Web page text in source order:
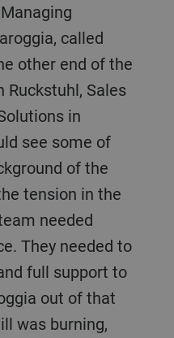
called
other end of the
Sales
in
see some of
of the
tension in the
needed
They needed to
full support to
out of that
was burning,